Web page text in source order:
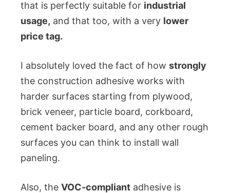
that is perfectly suitable for industrial
usage, and that too, with a very lower
price tag.
I absolutely loved the fact of how strongly
the construction adhesive works with
harder surfaces starting from plywood,
brick veneer, particle board, corkboard,
cement backer board, and any other rough
surfaces you can think to install wall
paneling.
Also, the VOC-compliant adhesive is